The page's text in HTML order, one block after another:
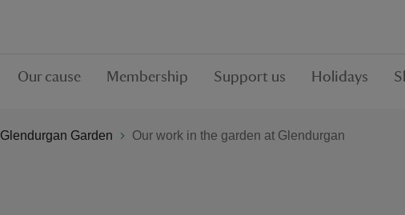
Our cause Membership Support us Holidays
Glendurgan Garden Our work in the garden at Glendurgan